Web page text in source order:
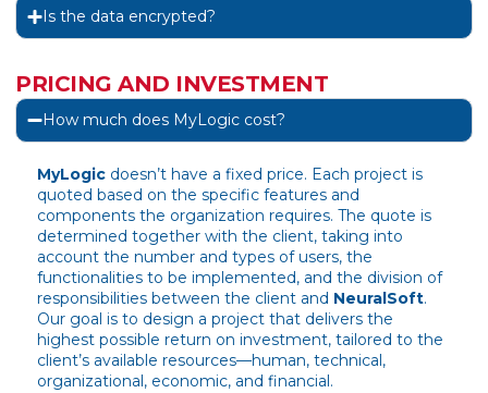
Is the data encrypted?
PRICING AND INVESTMENT
How much does MyLogic cost?
MyLogic doesn’t have a fixed price. Each project is
quoted based on the specific features and
components the organization requires. The quote is
determined together with the client, taking into
account the number and types of users, the
functionalities to be implemented, and the division of
responsibilities between the client and NeuralSoft.
Our goal is to design a project that delivers the
highest possible return on investment, tailored to the
client’s available resources—human, technical,
organizational, economic, and financial.